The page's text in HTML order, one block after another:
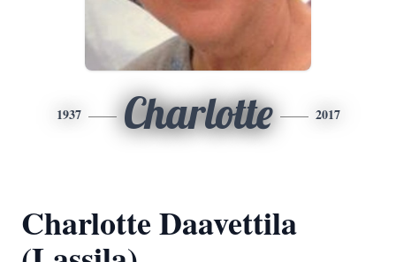
1937 Charlotte 2017
Charlotte Daavettila